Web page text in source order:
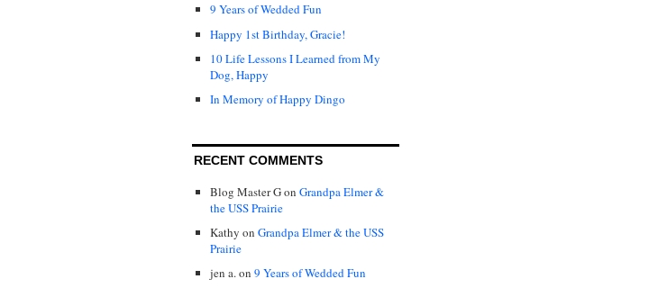
9 Years of Wedded Fun
Happy 1st Birthday, Gracie!
10 Life Lessons I Learned from My
Dog, Happy
In Memory of Happy Dingo
RECENT COMMENTS
Blog Master Gon Grandpa Elmer &
the USS Prairie
Kathy on Grandpa Elmer & the USS
Prairie
jen a.on 9 Years of Wedded Fun